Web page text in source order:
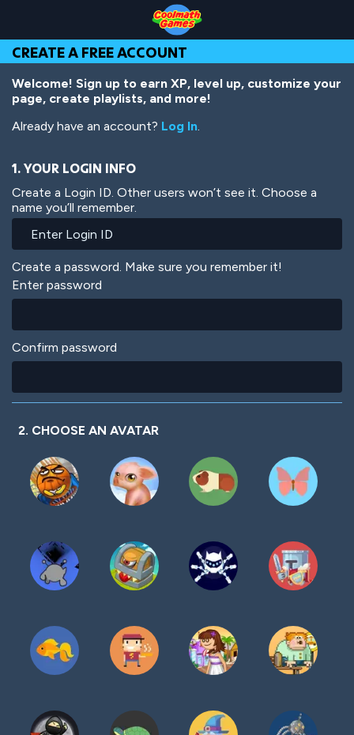
Top
of
Page
Navigation
Main
Content
Footer
main
content
CREATE A FREE ACCOUNT
Welcome! Sign up to earn XP, level up, customize your
page, create playlists, and more!
Already have an account? Log In.
1. YOUR LOGIN INFO
Create a Login ID. Other users won’t see it. Choose a
name you’ll remember.
Create a password. Make sure you remember it!
Enter password
Confirm password
2. CHOOSE AN AVATAR